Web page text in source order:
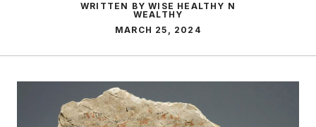
WRITTEN BY WISE HEALTHY N
WEALTHY
MARCH 25, 2024